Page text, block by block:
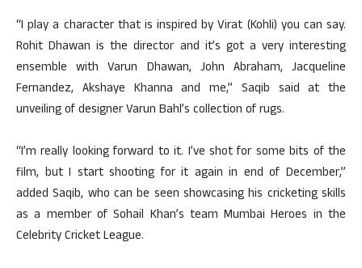
“I play a character that is inspired by Virat (Kohli) you can say.
Rohit Dhawan is the director and it’s got a very interesting
ensemble with Varun Dhawan, John Abraham, Jacqueline
Fernandez, Akshaye Khanna and me,” Saqib said at the
unveiling of designer Varun Bahl’s collection of rugs.
“I’m really looking forward to it. I’ve shot for some bits of the
film, but I start shooting for it again in end of December,”
added Saqib, who can be seen showcasing his cricketing skills
as a member of Sohail Khan’s team Mumbai Heroes in the
Celebrity Cricket League.